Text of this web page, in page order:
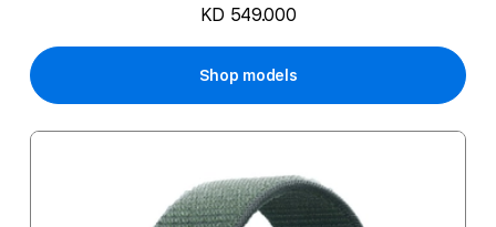
KD 549.000
Shop models